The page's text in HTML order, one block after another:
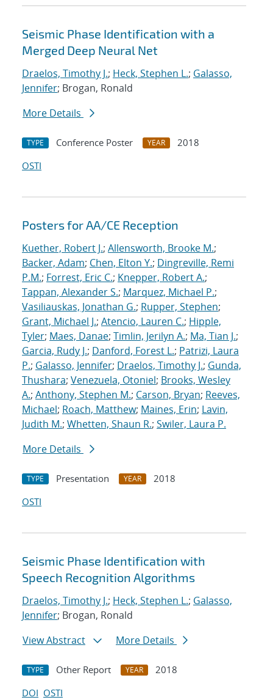
Seismic Phase Identification with a
Merged Deep Neural Net
Draelos, Timothy J.; Heck, Stephen L.; Galasso,
Jennifer; Brogan, Ronald
More Details
TYPE Conference Poster YEAR
2018
OSTI
Posters for AA/CE Reception
Kuether, Robert J.; Allensworth, Brooke M.;
Backer, Adam; Chen, Elton Y.; Dingreville, Remi
P.M.; Forrest, Eric C.; Knepper, Robert A.;
Tappan, Alexander S.; Marquez, Michael P.;
Vasiliauskas, Jonathan G.; Rupper, Stephen;
Grant, Michael J.; Atencio, Lauren C.; Hipple,
Tyler; Maes, Danae; Timlin, Jerilyn A.; Ma, Tian J.;
Garcia, Rudy J.; Danford, Forest L.; Patrizi, Laura
P.; Galasso, Jennifer; Draelos, Timothy J.; Gunda,
Thushara; Venezuela, Otoniel; Brooks, Wesley
A.; Anthony, Stephen M.; Carson, Bryan; Reeves,
Michael; Roach, Matthew; Maines, Erin; Lavin,
Judith M.; Whetten, Shaun R.; Swiler, Laura P.
More Details
TYPE Presentation YEAR
2018
OSTI
Seismic Phase Identification with
Speech Recognition Algorithms
Draelos, Timothy J.; Heck, Stephen L.; Galasso,
Jennifer; Brogan, Ronald
View Abstract
More Details
TYPE Other Report YEAR
2018
DOI OSTI